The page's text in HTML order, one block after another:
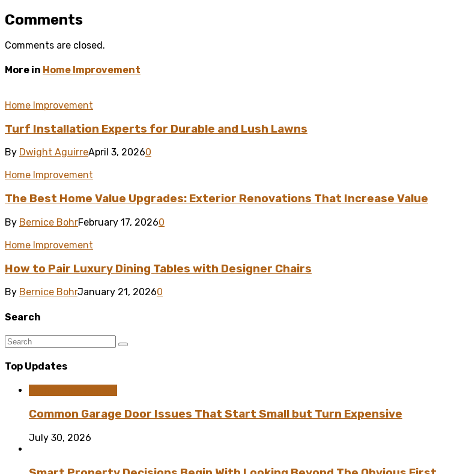
Comments
Comments are closed.
More in Home Improvement
Home Improvement
Turf Installation Experts for Durable and Lush Lawns
By Dwight AguirreApril 3, 20260
Home Improvement
The Best Home Value Upgrades: Exterior Renovations That Increase Value
By Bernice BohrFebruary 17, 20260
Home Improvement
How to Pair Luxury Dining Tables with Designer Chairs
By Bernice BohrJanuary 21, 20260
Search
Top Updates
Common Garage Door Issues That Start Small but Turn Expensive
July 30, 2026